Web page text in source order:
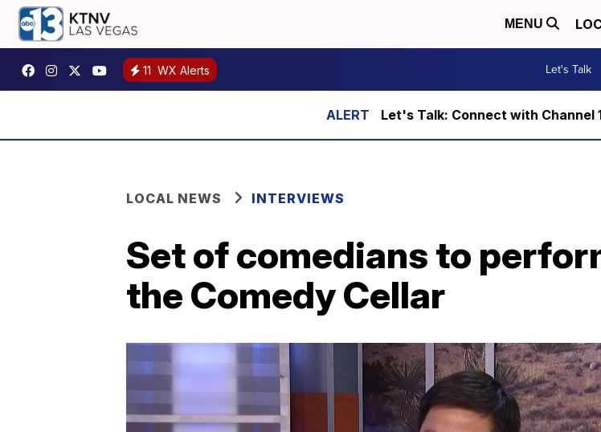
MENU
11 WX Alerts Let's Talk
Let's Talk: Connect with Channel
LOCAL NEWS INTERVIEWS
Set of comedians to
the Comedy Cellar